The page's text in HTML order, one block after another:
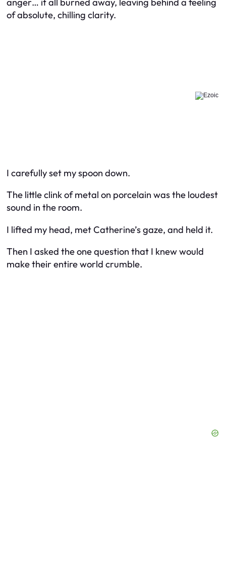
of absolute, chilling clarity.
I carefully set my spoon down.
The little clink of metal on porcelain was the loudest
sound in the room.
I lifted my head, met Catherine’s gaze, and held it.
Then I asked the one question that I knew would
make their entire world crumble.